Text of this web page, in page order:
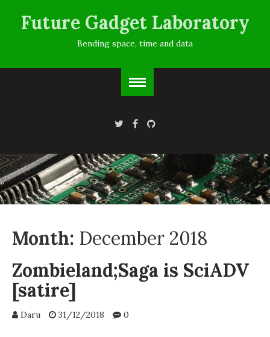
Future Gadget Laboratory
Bending space, time and data
Month: December 2018
Zombieland;Saga is SciADV
[satire]
Daru 31/12/2018 0